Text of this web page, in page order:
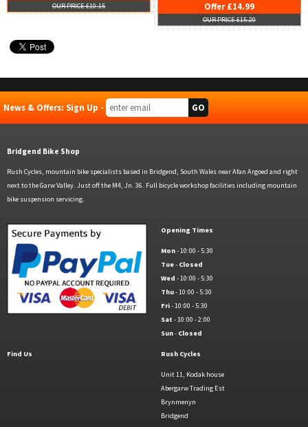
OUR PRICE £10.15 Offer £14.99
OUR PRICE £15.20
News & Offers: Sign Up -
Bridgend Bike Shop
Rush Cycles, mountain bike specialists based in Bridgend, South Wales near Afan Argoed and right
next to the Garw Valley. Just off the M4, Jn. 36. Full bicycle workshop facilities including mountain
bike suspension servicing.
Opening Times
Mon- 10:00 - 5:30
Tue- Closed
Wed - 10:00 - 5:30
Thu- 10:00 - 5:30
Fri- 10:00 - 5:30
Sat - 10:00 - 2:00
Sun- Closed
Find Us Rush Cycles
Unit 11, Kodak house
Abergarw Trading Est
Brynmenyn
Bridgend